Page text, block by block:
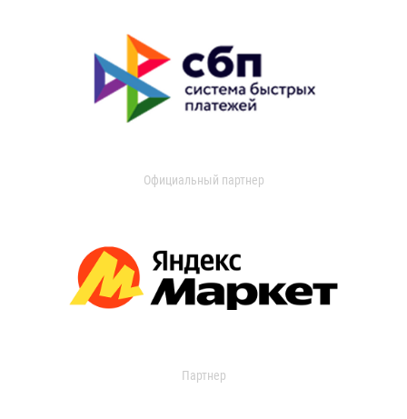
Официальный партнер
Партнер